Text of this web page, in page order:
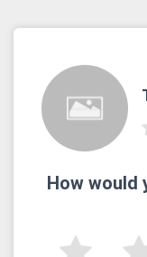
How would